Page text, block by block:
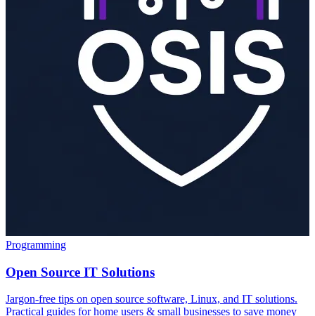
Programming
Open Source IT Solutions
Jargon-free tips on open source software, Linux, and IT solutions.
Practical guides for home users & small businesses to save money